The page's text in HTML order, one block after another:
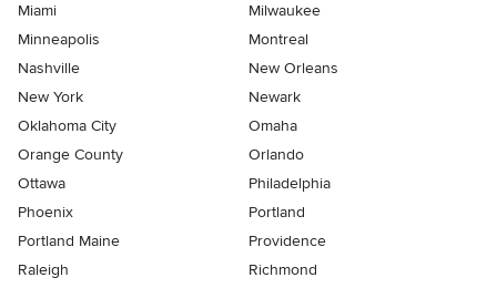
Miami
Milwaukee
Minneapolis
Montreal
Nashville
New Orleans
New York
Newark
Oklahoma City
Omaha
Orange County
Orlando
Ottawa
Philadelphia
Phoenix
Portland
Portland Maine
Providence
Raleigh
Richmond